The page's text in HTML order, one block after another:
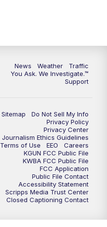
News Weather
Traffic
You Ask. We Investigate.™
Support
Sitemap
Do Not Sell My Info
Privacy Policy
Privacy Center
Journalism Ethics Guidelines
Terms of Use
EEO
Careers
KGUN FCC Public File
KWBA FCC Public File
FCC Application
Public File Contact
Accessibility Statement
Scripps Media Trust Center
Closed Captioning Contact